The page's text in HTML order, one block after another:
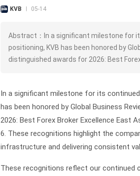
KVB 05-14
Abstract：In a significant milestone for
positioning, KVB has been honored by
distinguished awards for 2026: Best
In a significant milestone for its
has been honored by Global Business
2026: Best Forex Broker Excellence East
6. These recognitions highlight the
infrastructure and delivering consistent
These recognitions reflect our continued